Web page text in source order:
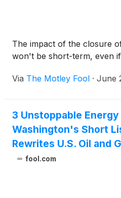
The impact of the closure
won't be short-term, even
Via The Motley Fool · June
3 Unstoppable
Washington's Short
Rewrites U.S. Oil and
fool.com